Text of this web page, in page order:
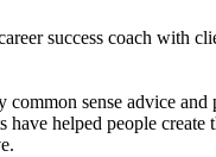
success coach with
common sense advice and
have helped people create